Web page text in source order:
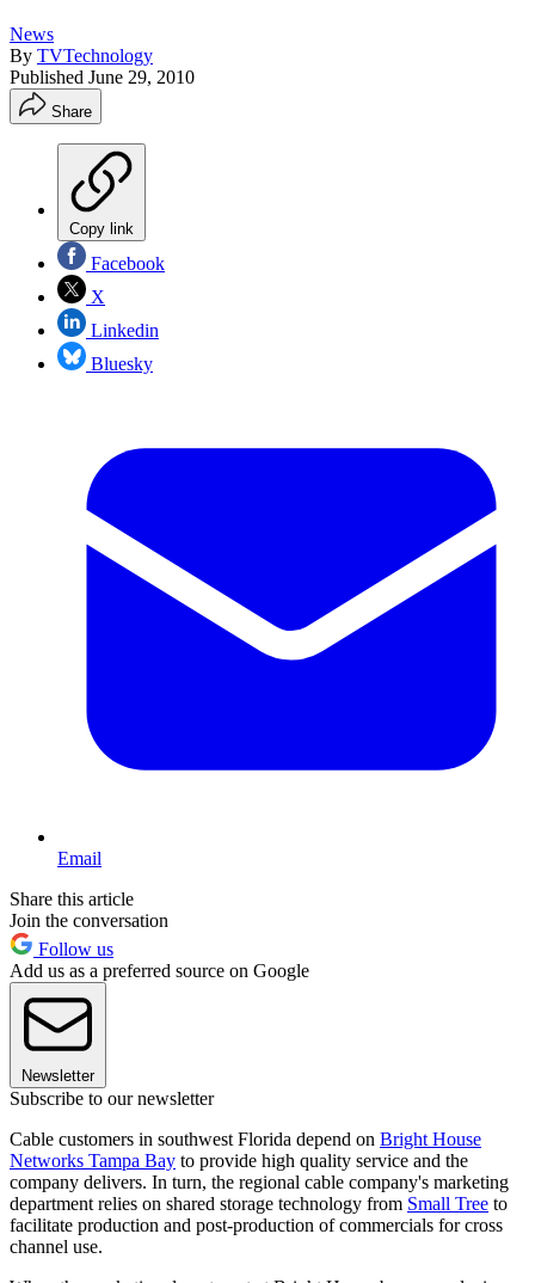
News
By TVTechnology
Published June 29, 2010
Share
Copy link
Facebook
X
Linkedin
Bluesky
Email
Share this article
Join the conversation
Follow us
Add us as a preferred source on Google
Newsletter
Subscribe to our newsletter
Cable customers in southwest Florida depend on Bright House
Networks Tampa Bay to provide high quality service and the
company delivers. In turn, the regional cable company's marketing
department relies on shared storage technology from Small Tree to
facilitate production and post-production of commercials for cross
channel use.